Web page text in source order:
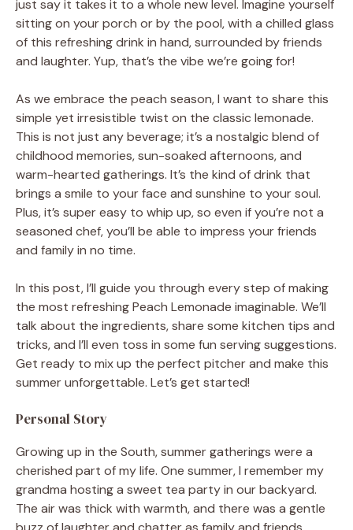
just say it takes it to a whole new level. Imagine yourself
sitting on your porch or by the pool, with a chilled glass
of this refreshing drink in hand, surrounded by friends
and laughter. Yup, that’s the vibe we’re going for!
As we embrace the peach season, I want to share this
simple yet irresistible twist on the classic lemonade.
This is not just any beverage; it’s a nostalgic blend of
childhood memories, sun-soaked afternoons, and
warm-hearted gatherings. It’s the kind of drink that
brings a smile to your face and sunshine to your soul.
Plus, it’s super easy to whip up, so even if you’re not a
seasoned chef, you’ll be able to impress your friends
and family in no time.
In this post, I’ll guide you through every step of making
the most refreshing Peach Lemonade imaginable. We’ll
talk about the ingredients, share some kitchen tips and
tricks, and I’ll even toss in some fun serving suggestions.
Get ready to mix up the perfect pitcher and make this
summer unforgettable. Let’s get started!
Personal Story
Growing up in the South, summer gatherings were a
cherished part of my life. One summer, I remember my
grandma hosting a sweet tea party in our backyard.
The air was thick with warmth, and there was a gentle